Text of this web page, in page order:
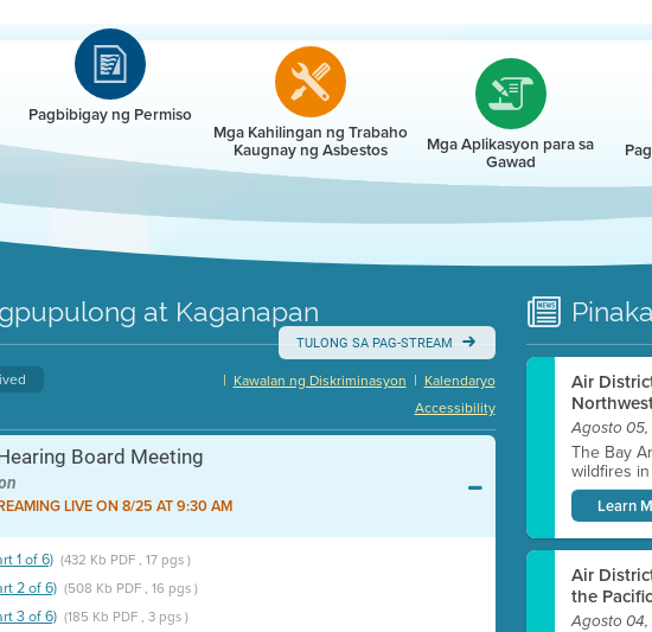
HEET
remove and/or
devices with electric
heat pumps.
MORE
Pagbibigay ng Permiso
Mga Kahilingan ng Trabaho
Kaugnay ng Asbestos Mga Aplikasyon para sa
Gawad
at Kaganapan
TULONG SA PAG-STREAM
Kalendaryo
|
Kawalan ng Diskriminasyon
|
Accessibility
Board Meeting
LIVE ON 8/25 AT 9:30 AM
1 of 6) (432 Kb PDF , 17 pgs )
2 of 6) (508 Kb PDF , 16 pgs )
3 of 6) (185 Kb PDF , 3 pgs )
Air
Agosto
The Bay
wildfires
Learn
Air
the
Agosto